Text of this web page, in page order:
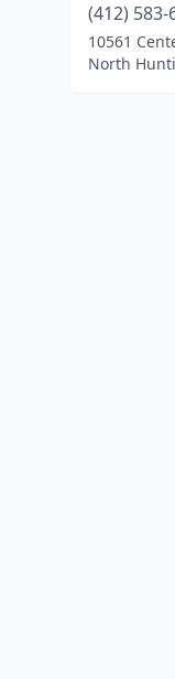
(412) 583-
10561
North